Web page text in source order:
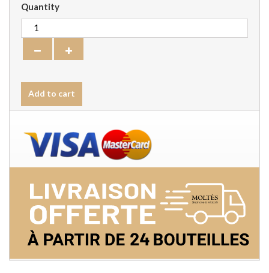
Quantity
Add to cart